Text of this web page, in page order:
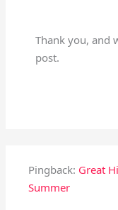
Thank you, and
post.
Pingback: Great
Summer